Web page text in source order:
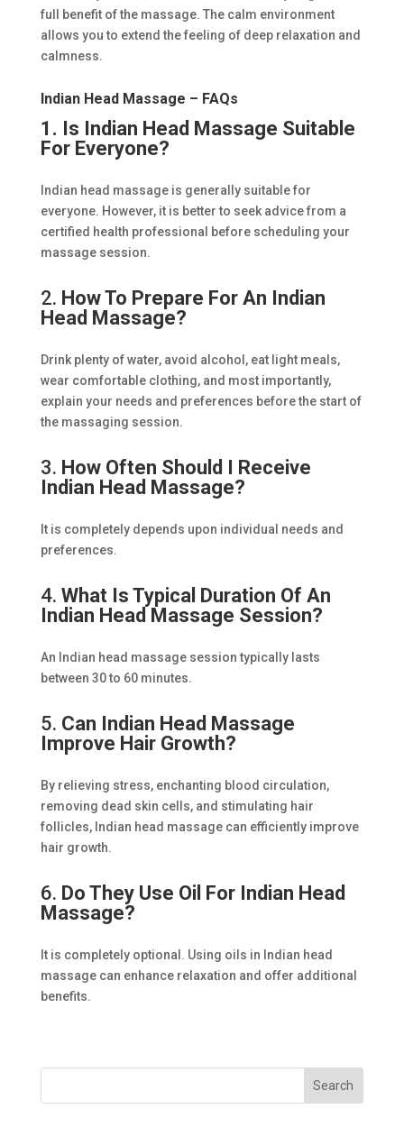
full benefit of the massage. The calm environment
allows you to extend the feeling of deep relaxation and
calmness.
Indian Head Massage – FAQs
1. Is Indian Head Massage Suitable
For Everyone?
Indian head massage is generally suitable for
everyone. However, it is better to seek advice from a
certified health professional before scheduling your
massage session.
2. How To Prepare For An Indian
Head Massage?
Drink plenty of water, avoid alcohol, eat light meals,
wear comfortable clothing, and most importantly,
explain your needs and preferences before the start of
the massaging session.
3. How Often Should I Receive
Indian Head Massage?
It is completely depends upon individual needs and
preferences.
4. What Is Typical Duration Of An
Indian Head Massage Session?
An Indian head massage session typically lasts
between 30 to 60 minutes.
5. Can Indian Head Massage
Improve Hair Growth?
By relieving stress, enchanting blood circulation,
removing dead skin cells, and stimulating hair
follicles, Indian head massage can efficiently improve
hair growth.
6. Do They Use Oil For Indian Head
Massage?
It is completely optional. Using oils in Indian head
massage can enhance relaxation and offer additional
benefits.
Search